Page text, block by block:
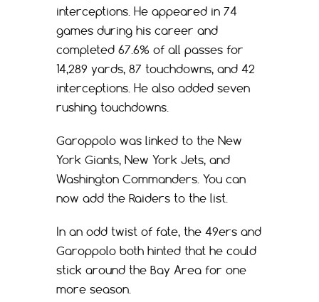
interceptions. He appeared in 74
games during his career and
completed 67.6% of all passes for
14,289 yards, 87 touchdowns, and 42
interceptions. He also added seven
rushing touchdowns.
Garoppolo was linked to the New
York Giants, New York Jets, and
Washington Commanders. You can
now add the Raiders to the list.
In an odd twist of fate, the 49ers and
Garoppolo both hinted that he could
stick around the Bay Area for one
more season.